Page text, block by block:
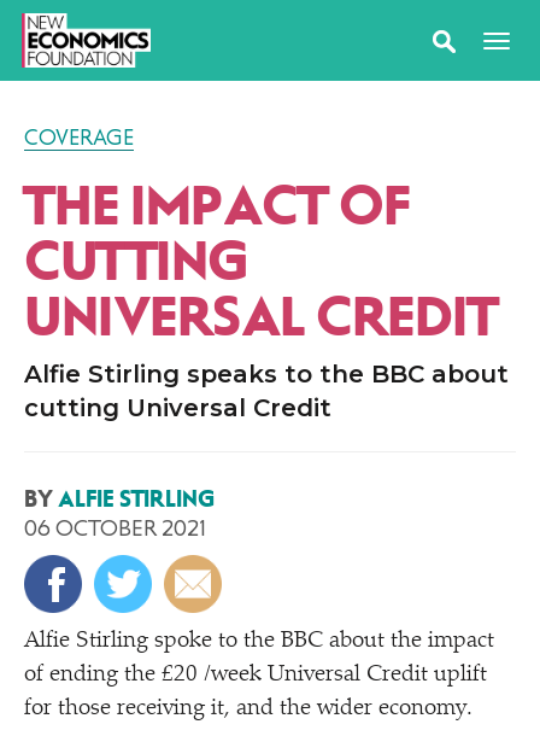
COVERAGE
THE IMPACT OF
CUTTING
UNIVERSAL CREDIT
Alfie Stirling speaks to the BBC about
cutting Universal Credit
BY ALFIE STIRLING
06 OCTOBER 2021
Alfie Stirling spoke to the BBC about the impact
of ending the £20 /​week Universal Credit uplift
for those receiving it, and the wider economy.